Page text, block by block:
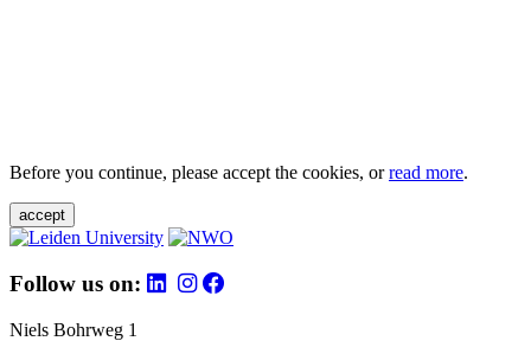
Before you continue, please accept the cookies, orread more.
accept
Follow us on:
Niels Bohrweg 1